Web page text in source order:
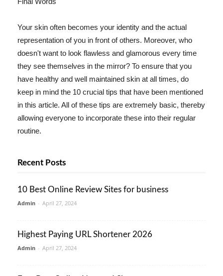
Your skin often becomes your identity and the actual
representation of you in front of others. Moreover, who
doesn't want to look flawless and glamorous every time
they see themselves in the mirror? To ensure that you
have healthy and well maintained skin at all times, do
keep in mind the 10 crucial tips that have been mentioned
in this article. All of these tips are extremely basic, thereby
allowing everyone to incorporate these into their regular
routine.
Recent Posts
10 Best Online Review Sites for business
Admin - April 27, 2024
Highest Paying URL Shortener 2026
Admin - April 27, 2024